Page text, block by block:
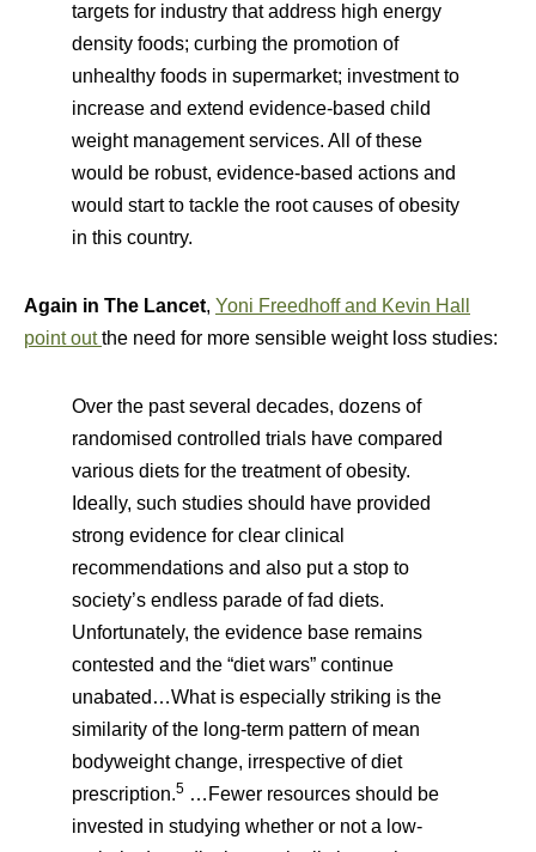
targets for industry that address high energy
density foods; curbing the promotion of
unhealthy foods in supermarket; investment to
increase and extend evidence-based child
weight management services. All of these
would be robust, evidence-based actions and
would start to tackle the root causes of obesity
in this country.
Again in The Lancet, Yoni Freedhoff and Kevin Hall
point outthe need for more sensible weight loss studies:
Over the past several decades, dozens of
randomised controlled trials have compared
various diets for the treatment of obesity.
Ideally, such studies should have provided
strong evidence for clear clinical
recommendations and also put a stop to
society’s endless parade of fad diets.
Unfortunately, the evidence base remains
contested and the “diet wars” continue
unabated…What is especially striking is the
similarity of the long-term pattern of mean
bodyweight change, irrespective of diet
prescription.5 …Fewer resources should be
invested in studying whether or not a low-